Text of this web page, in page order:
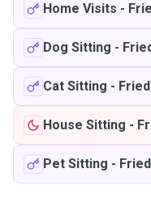
Home Visits -
Dog Sitting -
Cat Sitting -
House Sitting -
Pet Sitting -